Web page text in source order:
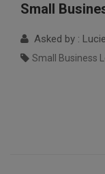
Small
Asked by :
Small Business